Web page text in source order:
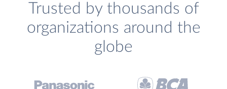
Trusted by thousands of
organizations around the
globe